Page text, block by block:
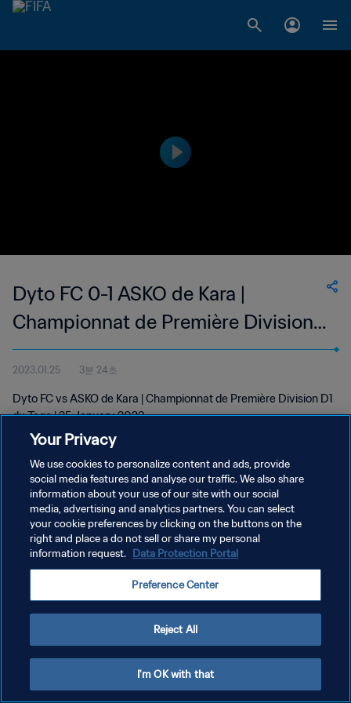
Dyto FC 0-1 ASKO de Kara |
Championnat de Première Division
D1 du Togo | 25 Jan 2023
2023.01.25 3분 24초
Dyto FC vs ASKO de Kara | Championnat de Première Division D1
du Togo | 25 January 2023
개인정보 보호정책
서비스 약관
Your Privacy
We use cookies to personalize content and ads, provide
social media features and analyse our traffic. We also share
information about your use of our site with our social
media, advertising and analytics partners. You can select
your cookie preferences by clicking on the buttons on the
right and place a do not sell or share my personal
information request. Data Protection Portal
Preference Center
Reject All
I'm OK with that